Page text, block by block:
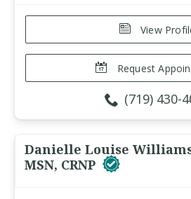
View
Request
(719) 430-
Danielle Louise
MSN, CRNP